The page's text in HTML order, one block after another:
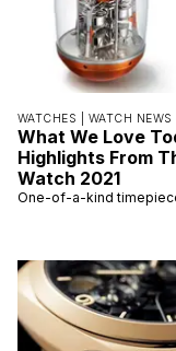
WATCHES | WATCH NEWS
What We Love
Highlights From
Watch 2021
One-of-a-kind